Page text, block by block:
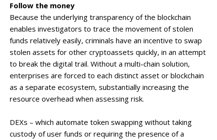
Follow the money
Because the underlying transparency of the blockchain
enables investigators to trace the movement of stolen
funds relatively easily, criminals have an incentive to swap
stolen assets for other cryptoassets quickly, in an attempt
to break the digital trail. Without a multi-chain solution,
enterprises are forced to each distinct asset or blockchain
as a separate ecosystem, substantially increasing the
resource overhead when assessing risk.
DEXs – which automate token swapping without taking
custody of user funds or requiring the presence of a